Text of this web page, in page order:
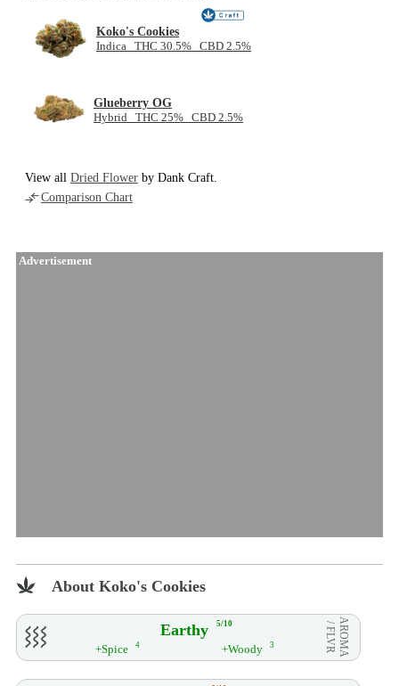
Koko's Cookies
Indica THC 30.5% CBD 2.5%
Glueberry OG
Hybrid THC 25% CBD 2.5%
View all Dried Flower by Dank Craft.
Comparison Chart
Advertisement
About Koko's Cookies
Earthy 5/10 AROMA
/ FLVR
+Spice 4 +Woody 3